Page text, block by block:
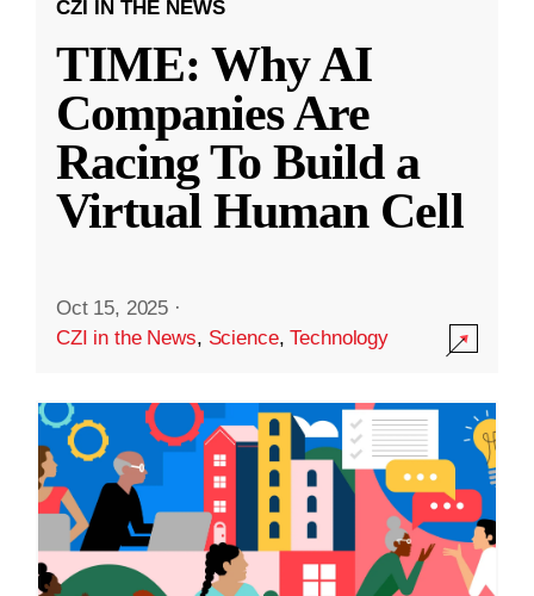
CZI IN THE NEWS
TIME: Why AI
Companies Are
Racing To Build a
Virtual Human Cell
Oct 15, 2025 ·
CZI in the News, Science,Technology